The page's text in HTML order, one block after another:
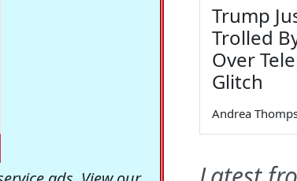
Trump
Trolled
Over
Glitch
Andrea